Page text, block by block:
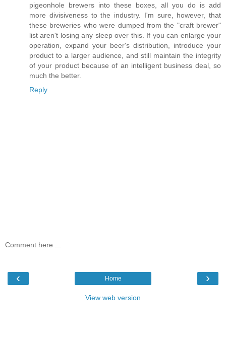
pigeonhole brewers into these boxes, all you do is add
more divisiveness to the industry. I'm sure, however, that
these breweries who were dumped from the "craft brewer"
list aren't losing any sleep over this. If you can enlarge your
operation, expand your beer's distribution, introduce your
product to a larger audience, and still maintain the integrity
of your product because of an intelligent business deal, so
much the better.
Reply
Comment here ...
‹ ›
Home
View web version